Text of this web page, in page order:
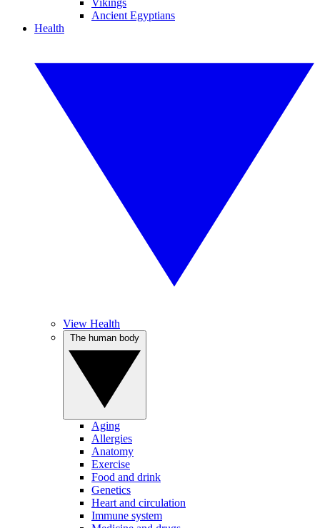
Vikings
Ancient Egyptians
Health
View Health
Aging
Allergies
Anatomy
Exercise
Food and drink
Genetics
Heart and circulation
Immune system